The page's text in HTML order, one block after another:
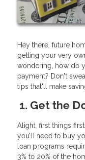
Hey there, future
getting your very
wondering, how do
payment? Don't
tips that'll make
1. Get the
Alight, first things
you’ll need to buy
loan programs
3% to 20% of the